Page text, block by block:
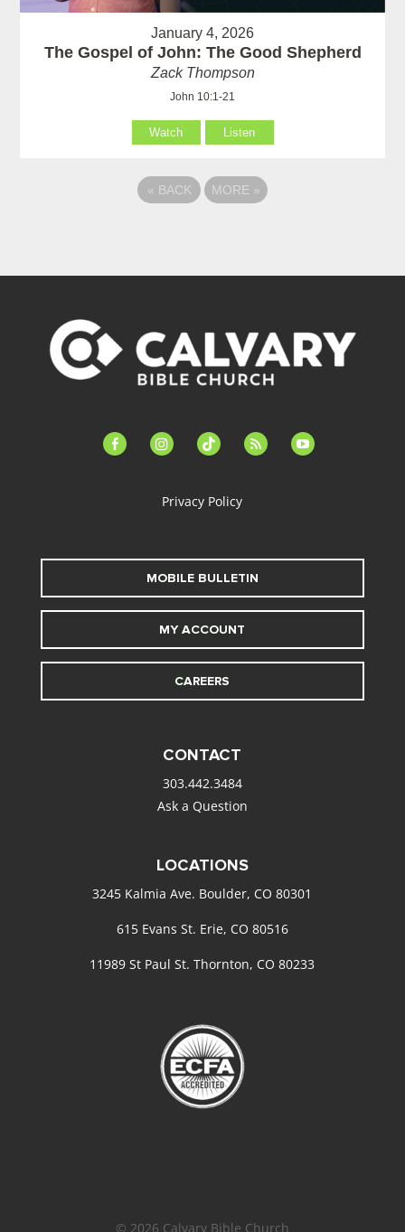
January 4, 2026
The Gospel of John: The Good Shepherd
Zack Thompson
John 10:1-21
Watch Listen
« BACK MORE »
facebook-instagramtiktok feed youtube
Privacy Policy
MOBILE BULLETIN
MY ACCOUNT
CAREERS
CONTACT
303.442.3484
Ask a Question
LOCATIONS
3245 Kalmia Ave. Boulder, CO 80301
615 Evans St. Erie, CO 80516
11989 St Paul St. Thornton, CO 80233
© 2026 Calvary Bible Church